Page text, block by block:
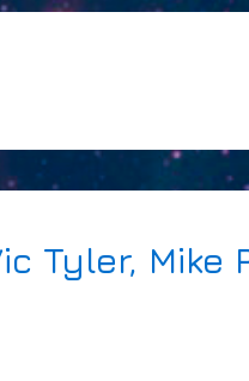
Tyler, Mike